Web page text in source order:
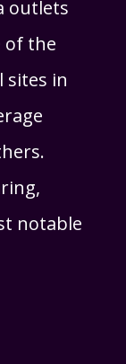
outlets
the
sites in
notable